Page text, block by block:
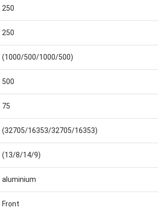
250
250
(1000/500/1000/500)
500
75
(32705/16353/32705/16353)
(13/8/14/9)
aluminium
Front